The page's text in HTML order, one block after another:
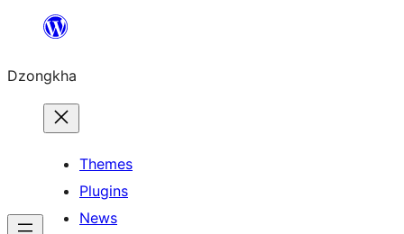
content
Dzongkha
Themes
Plugins
News